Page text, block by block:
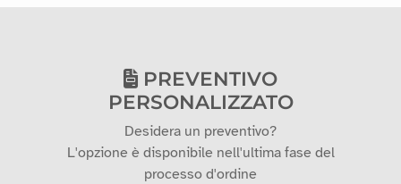
PREVENTIVO
PERSONALIZZATO
Desidera un preventivo?
L'opzione è disponibile nell'ultima fase del
processo d'ordine